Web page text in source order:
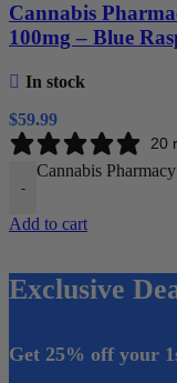
Cannabis
100mg – Blue
In stock
$59.99
20
-
Cannabis
Add to cart
Exclusive
Get 25% off your